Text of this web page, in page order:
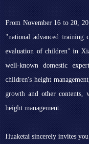
From November 16 to 20,
"national advanced training
evaluation of children" in
well-known domestic
children's height
growth and other contents,
height management.
Huaketai sincerely invites